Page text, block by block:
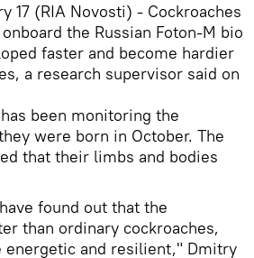
17 (RIA Novosti) - Cockroaches
the Russian Foton-M bio
faster and become hardier
a research supervisor said on
been monitoring the
were born in October. The
that their limbs and bodies
found out that the
than ordinary cockroaches,
energetic and resilient," Dmitry